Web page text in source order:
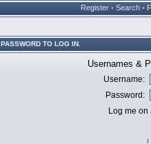
Register • Search •
TO LOG IN.
Usernames &
Username:
Password:
Log me
I